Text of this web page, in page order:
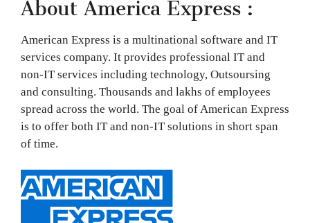
American Express is a multinational software and IT
services company. It provides professional IT and
non-IT services including technology, Outsoursing
and consulting. Thousands and lakhs of employees
spread across the world. The goal of American Express
is to offer both IT and non-IT solutions in short span
of time.